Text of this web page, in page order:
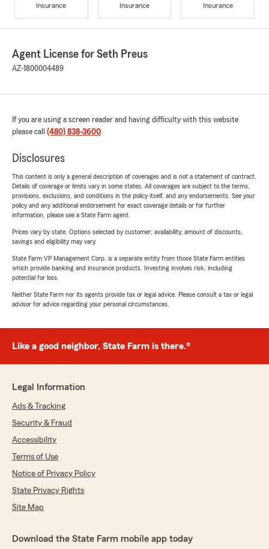
Insurance
Insurance
Insurance
Agent License for Seth Preus
AZ-1800004489
If you are using a screen reader and having difficulty with this website
please call (480) 838-3600.
Disclosures
This content is only a general description of coverages and is not a statement of contract.
Details of coverage or limits vary in some states. All coverages are subject to the terms,
provisions, exclusions, and conditions in the policy itself, and any endorsements. See your
policy and any additional endorsement for exact coverage details or for further
information, please see a State Farm agent.
Prices vary by state. Options selected by customer; availability, amount of discounts,
savings and eligibility may vary.
State Farm VP Management Corp. is a separate entity from those State Farm entities
which provide banking and insurance products. Investing involves risk, including
potential for loss.
Neither State Farm nor its agents provide tax or legal advice. Please consult a tax or legal
advisor for advice regarding your personal circumstances.
Like a good neighbor, State Farm is there.®
Legal Information
Ads & Tracking
Security & Fraud
Accessibility
Terms of Use
Notice of Privacy Policy
State Privacy Rights
Site Map
Download the State Farm mobile app today